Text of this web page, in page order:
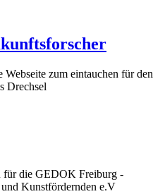
zum eintauchen für den
Drechsel
für die GEDOK Freiburg -
Kunstfördernden e.V